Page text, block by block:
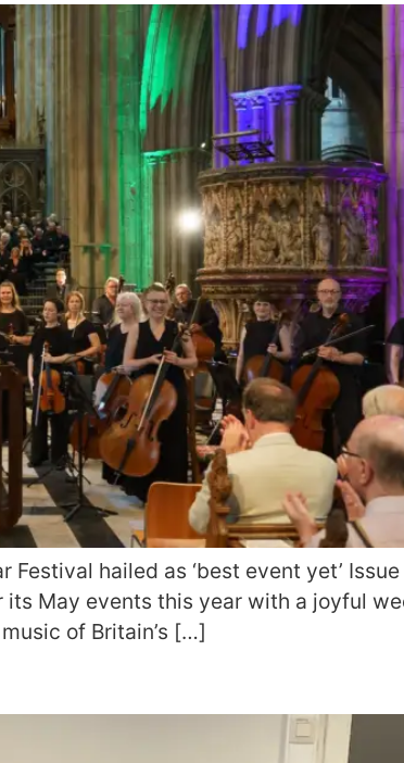
Festival hailed as ‘best event yet’
its May events this year with a joyful
of Britain’s […]